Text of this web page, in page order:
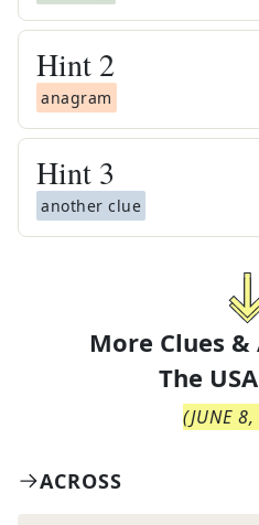
Hint 2
anagram
Hint 3
another clue
More Clues
The
(JUNE
ACROSS